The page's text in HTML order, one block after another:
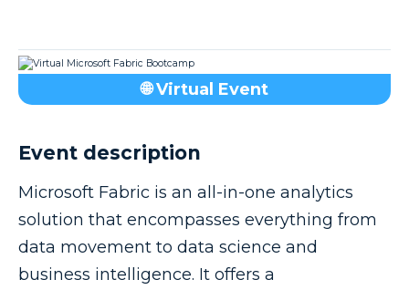
🌐 Virtual Event
Event description
Microsoft Fabric is an all-in-one analytics
solution that encompasses everything from
data movement to data science and
business intelligence. It offers a